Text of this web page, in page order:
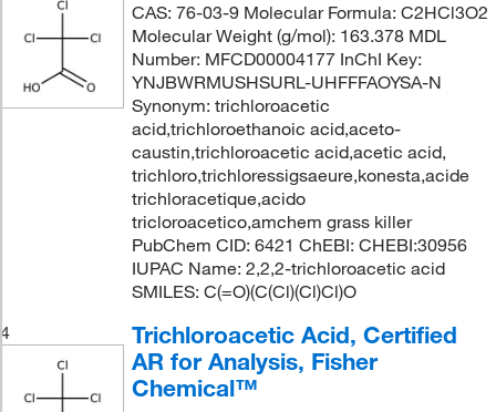
CAS: 76-03-9 Molecular Formula: C2HCl3O2
Molecular Weight (g/mol): 163.378 MDL
Number: MFCD00004177 InChI Key:
YNJBWRMUSHSURL-UHFFFAOYSA-N
Synonym: trichloroacetic
acid,trichloroethanoic acid,aceto-
caustin,trichloroacetic acid,acetic acid,
trichloro,trichloressigsaeure,konesta,acide
trichloracetique,acido
tricloroacetico,amchem grass killer
PubChem CID: 6421 ChEBI: CHEBI:30956
IUPAC Name: 2,2,2-trichloroacetic acid
SMILES: C(=O)(C(Cl)(Cl)Cl)O
4
Trichloroacetic Acid, Certified
AR for Analysis, Fisher
Chemical™